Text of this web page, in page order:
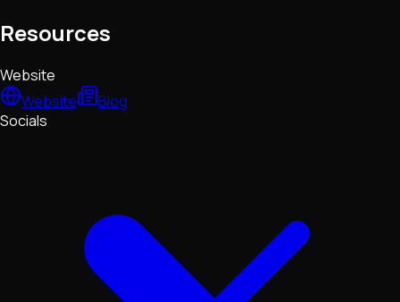
Resources
Website
Website
Blog
Socials